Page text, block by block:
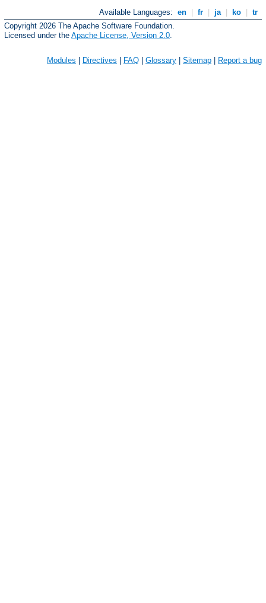
Available Languages: en fr ja ko
tr
Copyright 2026 The Apache Software Foundation.
Licensed under the Apache License, Version 2.0
Modules | Directives | FAQ | Glossary | Sitemap | Report a bug